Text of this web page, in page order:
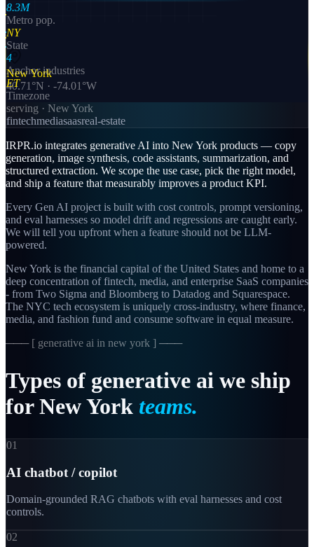
New York
40.71 °N · -74.01 °W
8.3M
Metro pop.
NY
State
4
Anchor industries
ET
Timezone
serving · New York
fintechmediasaasreal-estate
IRPR.io integrates generative AI into New York products — copy
generation, image synthesis, code assistants, summarization, and
structured extraction. We scope the use case, pick the right model,
and ship a feature that measurably improves a product KPI.
Every Gen AI project is built with cost controls, prompt versioning,
and eval harnesses so model drift and regressions are caught early.
We will tell you upfront when a feature should not be LLM-
powered.
New York is the financial capital of the United States and home to a
deep concentration of fintech, media, and enterprise SaaS companies
- from Two Sigma and Bloomberg to Datadog and Squarespace.
The NYC tech ecosystem is uniquely cross-industry, where finance,
media, and fashion fund and consume software in equal measure.
─── [ generative ai in new york ] ───
Types of generative ai we ship
for NewYork teams.
01
AI chatbot / copilot
Domain-grounded RAG chatbots with eval harnesses and cost
controls.
02